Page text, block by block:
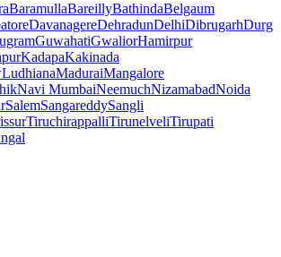
BaramullaBareillyBathindaBelgaum
DavanagereDehradunDelhiDibrugarhDurg
GuwahatiGwaliorHamirpur
KadapaKakinada
LudhianaMaduraiMangalore
Navi MumbaiNeemuchNizamabadNoida
SalemSangareddySangli
TiruchirappalliTirunelveliTirupati